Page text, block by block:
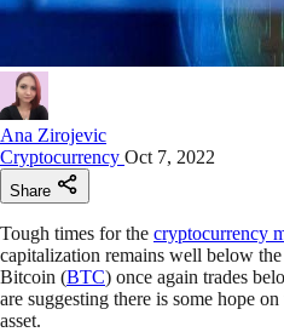
Ana Zirojevic
Cryptocurrency Oct 7, 2022
Share
Tough times for the cryptocurrency
capitalization remains well below
Bitcoin (BTC) once again trades
are suggesting there is some hope
asset.